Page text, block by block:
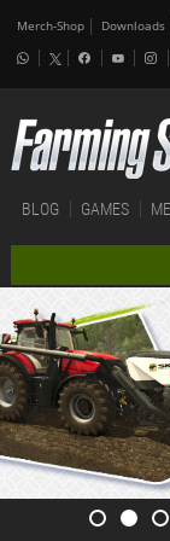
Merch-Shop Downloads
BLOG GAMES